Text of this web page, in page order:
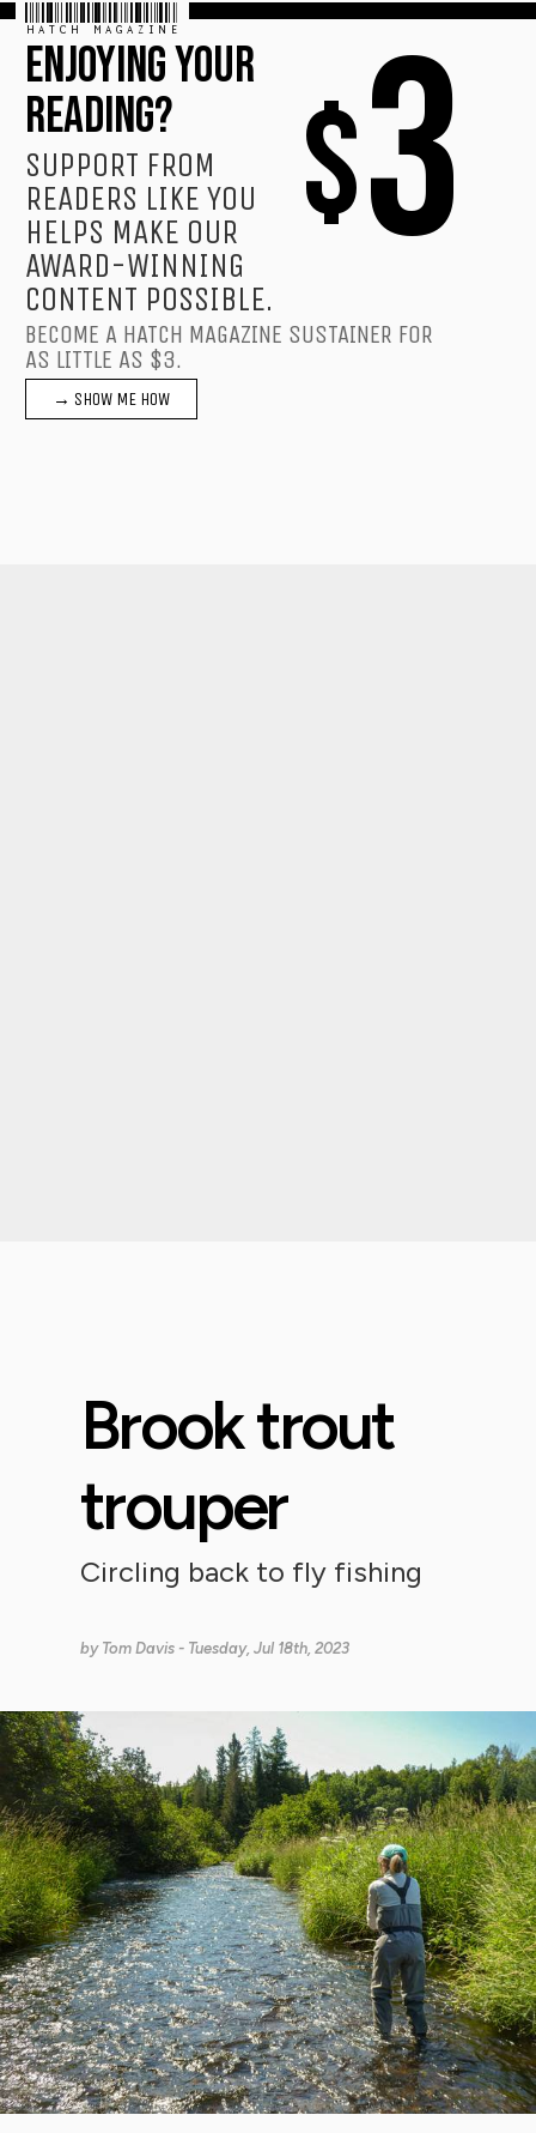
$3
HATCH MAGAZINE
ENJOYING YOUR
READING?
SUPPORT FROM
READERS LIKE YOU
HELPS MAKE OUR
AWARD-WINNING
CONTENT POSSIBLE.
BECOME A HATCH MAGAZINE SUSTAINER FOR
AS LITTLE AS $3.
→ SHOW ME HOW
Brook trout
trouper
Circling back to fly fishing
by Tom Davis - Tuesday, Jul 18th, 2023